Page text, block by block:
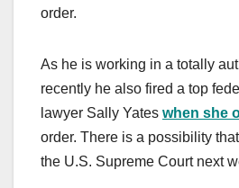
order.
As he is working in a totally
recently he also fired a top
lawyer Sally Yates when she
order. There is a possibility
the U.S. Supreme Court next